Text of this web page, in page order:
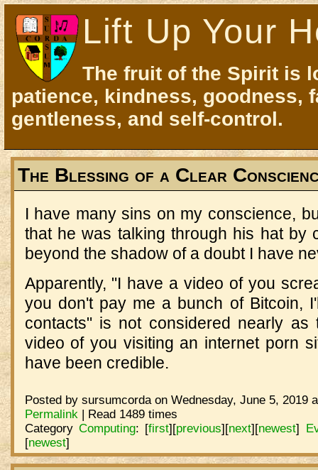
Lift Up Your
The fruit of the Spirit is
patience, kindness, goodness,
gentleness, and self-control.
The Blessing of a Clear
I have many sins on my conscience,
that he was talking through his hat by
beyond the shadow of a doubt I have
Apparently, "I have a video of you
you don't pay me a bunch of Bitcoin,
contacts" is not considered nearly
video of you visiting an internet porn
have been credible.
Posted by sursumcorda on Wednesday, June 5, 2019
Permalink | Read 1489 times
CategoryComputing: [first][previous][next][newest]
[newest]